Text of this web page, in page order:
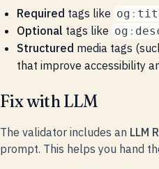
Required tags like og :
Optional tags like og :
Structured media tags
that improve accessibility
Fix with LLM
The validator includes an LLM
prompt. This helps you hand